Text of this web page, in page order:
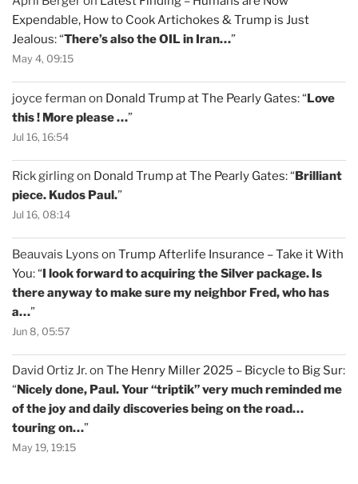
Expendable, How to Cook Artichokes & Trump is Just
Jealous: “There’s also the OIL in Iran…”
May 4, 09:15
joyce ferman on Donald Trump at The Pearly Gates: “Love
this ! More please …”
Jul 16, 16:54
Rick girlingon Donald Trump at The Pearly Gates: “Brilliant
piece. Kudos Paul.”
Jul 16, 08:14
Beauvais Lyons on Trump Afterlife Insurance – Take it With
You: “I look forward to acquiring the Silver package. Is
there anyway to make sure my neighbor Fred, who has
a…”
Jun 8, 05:57
David Ortiz Jr.on The Henry Miller 2025 – Bicycle to Big Sur:
“Nicely done, Paul. Your “triptik” very much reminded me
of the joy and daily discoveries being on the road…
touring on…”
May 19, 19:15